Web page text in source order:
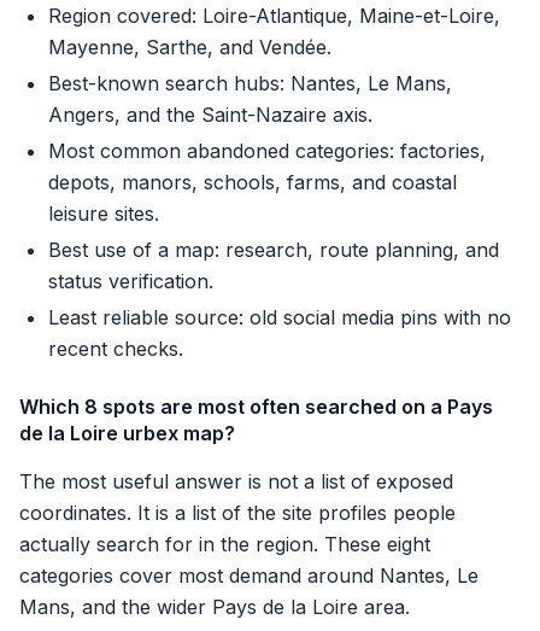
Region covered: Loire-Atlantique, Maine-et-Loire,
Mayenne, Sarthe, and Vendée.
Best-known search hubs: Nantes, Le Mans,
Angers, and the Saint-Nazaire axis.
Most common abandoned categories: factories,
depots, manors, schools, farms, and coastal
leisure sites.
Best use of a map: research, route planning, and
status verification.
Least reliable source: old social media pins with no
recent checks.
Which 8 spots are most often searched on a Pays
de la Loire urbex map?
The most useful answer is not a list of exposed
coordinates. It is a list of the site profiles people
actually search for in the region. These eight
categories cover most demand around Nantes, Le
Mans, and the wider Pays de la Loire area.